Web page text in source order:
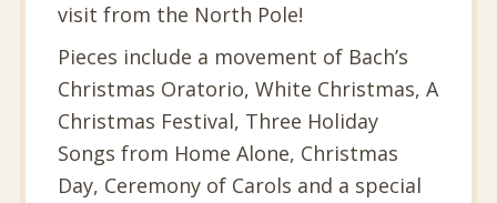
visit from the North Pole!
Pieces include a movement of Bach’s
Christmas Oratorio, White Christmas, A
Christmas Festival, Three Holiday
Songs from Home Alone, Christmas
Day, Ceremony of Carols and a special